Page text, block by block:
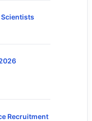
Recruitment